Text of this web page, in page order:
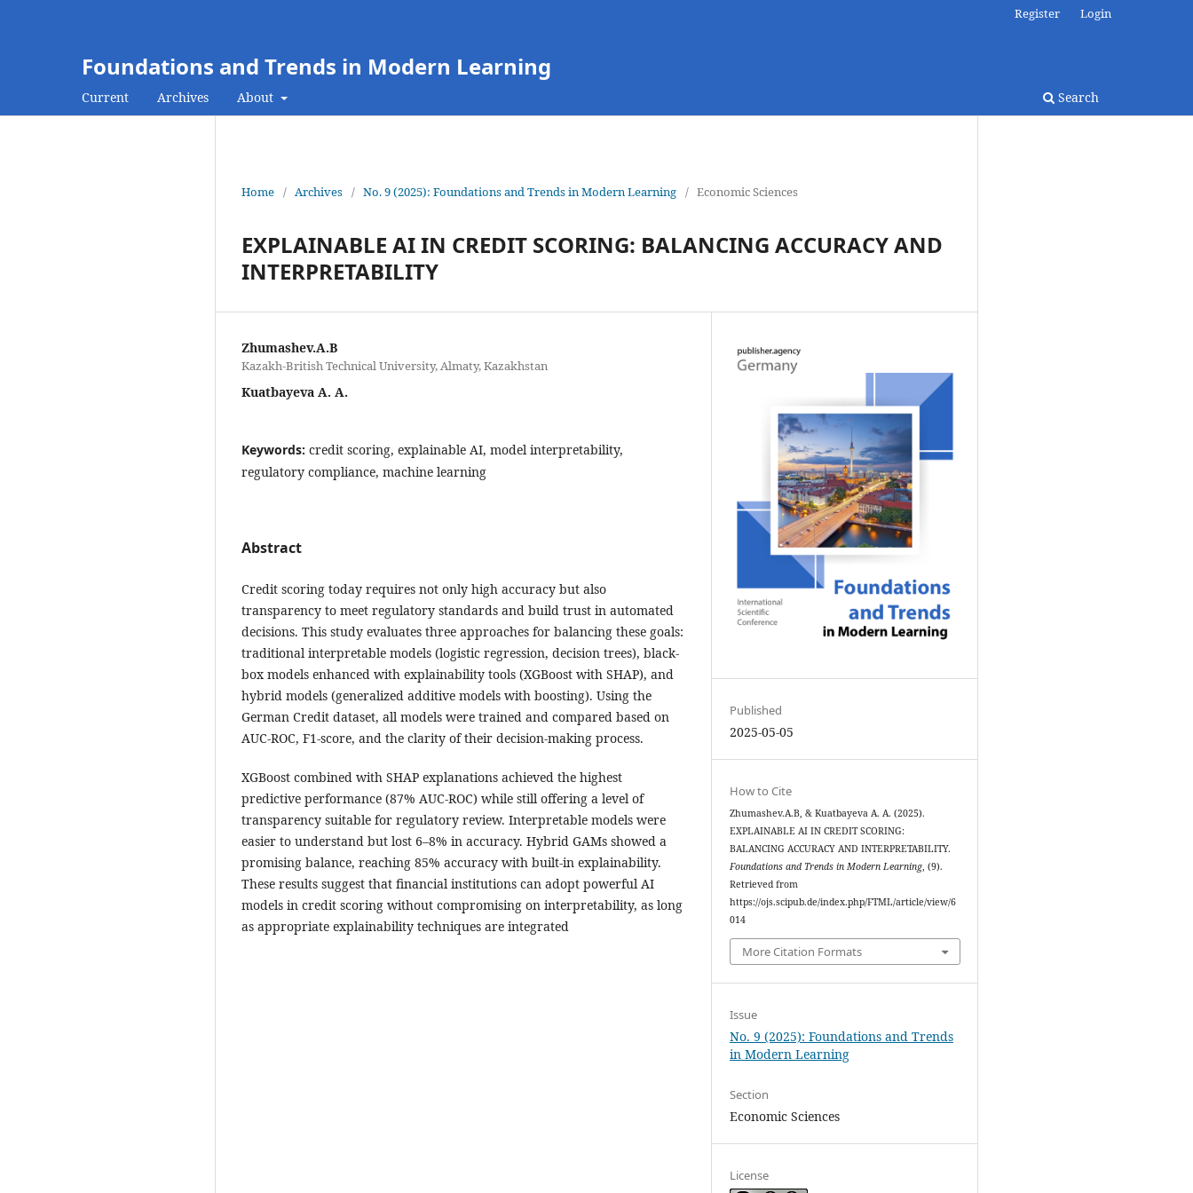
Foundations and Trends in Modern Learning
Current Archives About Search
Register Login
Home / Archives / No. 9 (2025): Foundations and Trends in Modern Learning / Economic Sciences
EXPLAINABLE AI IN CREDIT SCORING: BALANCING ACCURACY AND
INTERPRETABILITY
Zhumashev.A.B
Kazakh-British Technical University, Almaty, Kazakhstan
Kuatbayeva A. A.
Keywords: credit scoring, explainable AI, model interpretability,
regulatory compliance, machine learning
Abstract
Credit scoring today requires not only high accuracy but also
transparency to meet regulatory standards and build trust in automated
decisions. This study evaluates three approaches for balancing these goals:
traditional interpretable models (logistic regression, decision trees), black-
box models enhanced with explainability tools (XGBoost with SHAP), and
hybrid models (generalized additive models with boosting). Using the
German Credit dataset, all models were trained and compared based on
AUC-ROC, F1-score, and the clarity of their decision-making process.
XGBoost combined with SHAP explanations achieved the highest
predictive performance (87% AUC-ROC) while still offering a level of
transparency suitable for regulatory review. Interpretable models were
easier to understand but lost 6–8% in accuracy. Hybrid GAMs showed a
promising balance, reaching 85% accuracy with built-in explainability.
These results suggest that financial institutions can adopt powerful AI
models in credit scoring without compromising on interpretability, as long
as appropriate explainability techniques are integrated
Published
2025-05-05
How to Cite
Zhumashev.A.B, & Kuatbayeva A. A. (2025).
EXPLAINABLE AI IN CREDIT SCORING:
BALANCING ACCURACY AND INTERPRETABILITY.
Foundations and Trends in Modern Learning, (9).
Retrieved from
https://ojs.scipub.de/index.php/FTML/article/view/6
014
More Citation Formats
Issue
No. 9 (2025): Foundations and Trends
in Modern Learning
Section
Economic Sciences
License